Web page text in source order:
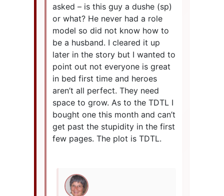
asked – is this guy a dushe (sp)
or what? He never had a role
model so did not know how to
be a husband. I cleared it up
later in the story but I wanted to
point out not everyone is great
in bed first time and heroes
aren’t all perfect. They need
space to grow. As to the TDTL I
bought one this month and can’t
get past the stupidity in the first
few pages. The plot is TDTL.